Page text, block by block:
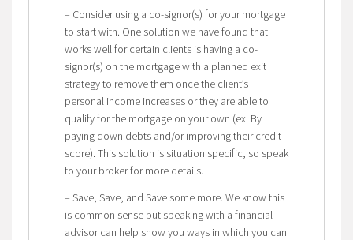
– Consider using a co-signor(s) for your mortgage
to start with. One solution we have found that
works well for certain clients is having a co-
signor(s) on the mortgage with a planned exit
strategy to remove them once the client’s
personal income increases or they are able to
qualify for the mortgage on your own (ex. By
paying down debts and/or improving their credit
score). This solution is situation specific, so speak
to your broker for more details.
– Save, Save, and Save some more. We know this
is common sense but speaking with a financial
advisor can help show you ways in which you can